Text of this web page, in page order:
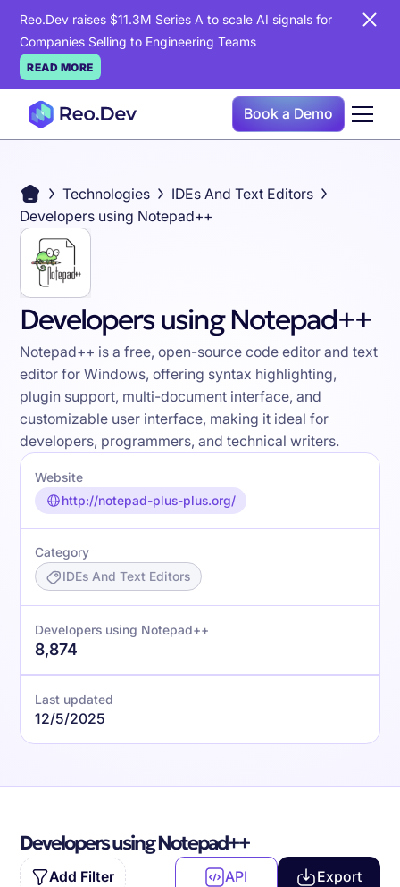
Reo.Dev raises $11.3M Series A to scale AI signals for
Companies Selling to Engineering Teams
READ MORE
Book a Demo
Technologies
IDEs And Text Editors
Developers using Notepad++
Developers using Notepad++
Notepad++ is a free, open-source code editor and text
editor for Windows, offering syntax highlighting,
plugin support, multi-document interface, and
customizable user interface, making it ideal for
developers, programmers, and technical writers.
Website
http://notepad-plus-plus.org/
Category
IDEs And Text Editors
Developers using Notepad++
8,874
Last updated
12/5/2025
Developers using Notepad++
Add Filter API Export